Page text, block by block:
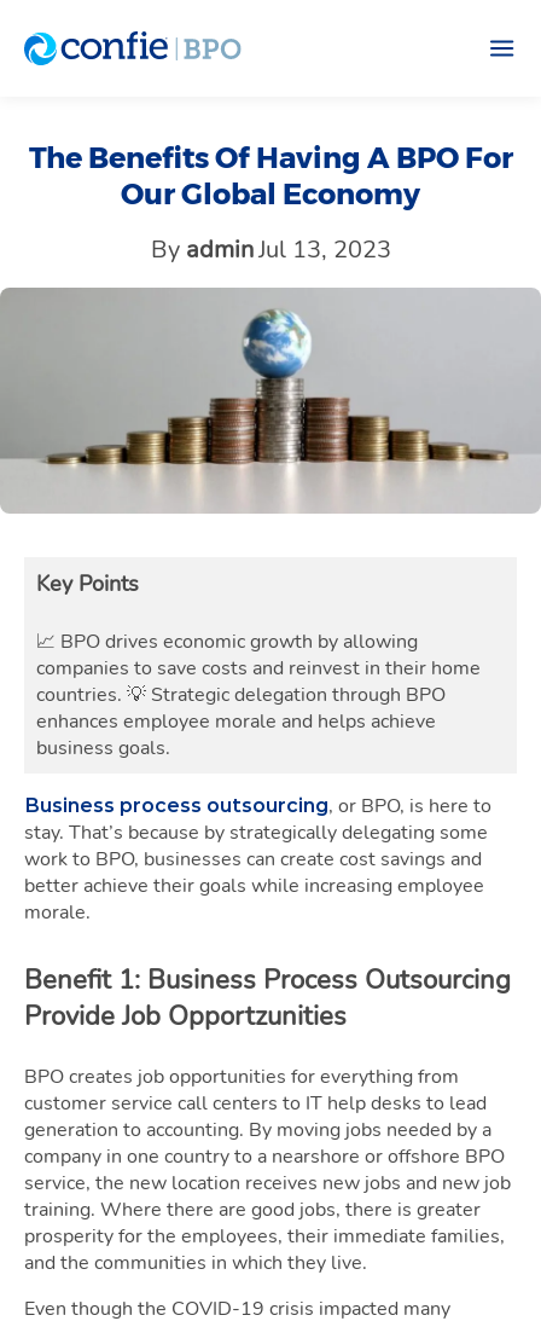
The Benefits Of Having A BPO For
Our Global Economy
By adminJul 13, 2023
Key Points
📈 BPO drives economic growth by allowing
companies to save costs and reinvest in their home
countries. 💡 Strategic delegation through BPO
enhances employee morale and helps achieve
business goals.
Business process outsourcing, or BPO, is here to
stay. That’s because by strategically delegating some
work to BPO, businesses can create cost savings and
better achieve their goals while increasing employee
morale.
Benefit 1: Business Process Outsourcing
Provide Job Opportzunities
BPO creates job opportunities for everything from
customer service call centers to IT help desks to lead
generation to accounting. By moving jobs needed by a
company in one country to a nearshore or offshore BPO
service, the new location receives new jobs and new job
training. Where there are good jobs, there is greater
prosperity for the employees, their immediate families,
and the communities in which they live.
Even though the COVID-19 crisis impacted many